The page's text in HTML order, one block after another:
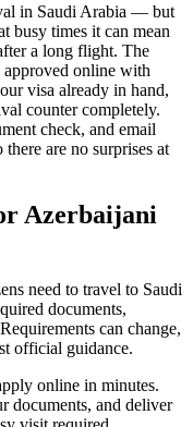
in Saudi Arabia — but
busy times it can mean
a long flight. The
approved online with
visa already in hand,
counter completely.
check, and email
are no surprises at
Azerbaijani
need to travel to Saudi
documents,
can change,
official guidance.
online in minutes.
documents, and deliver